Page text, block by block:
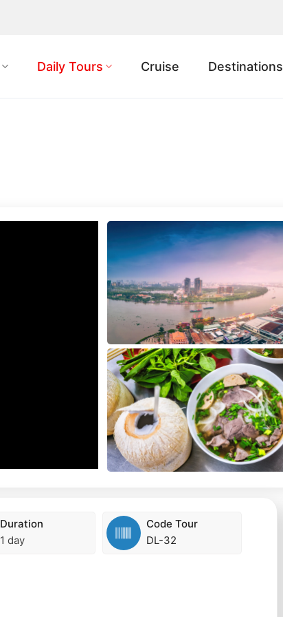
Daily Tours Cruise Destinations
Duration
1 day
Code Tour
DL-32